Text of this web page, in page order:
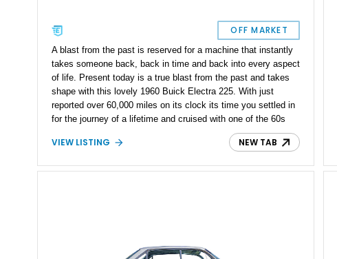
OFF MARKET
A blast from the past is reserved for a machine that instantly
takes someone back, back in time and back into every aspect
of life. Present today is a true blast from the past and takes
shape with this lovely 1960 Buick Electra 225. With just
reported over 60,000 miles on its clock its time you settled in
for the journey of a lifetime and cruised with one of the 60s
VIEW LISTING NEW TAB